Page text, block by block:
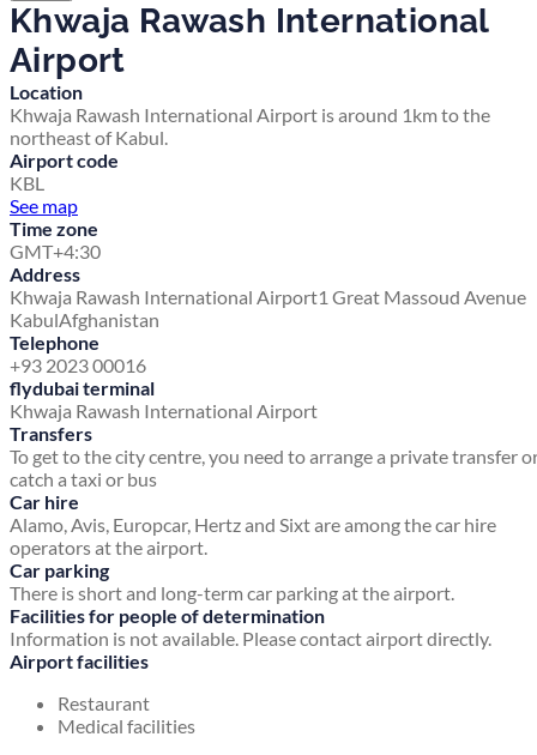
Khwaja Rawash International
Airport
Location
Khwaja Rawash International Airport is around 1km to the
northeast of Kabul.
Airport code
KBL
See map
Time zone
GMT+4:30
Address
Khwaja Rawash International Airport1 Great Massoud Avenue
KabulAfghanistan
Telephone
+93 2023 00016
flydubai terminal
Khwaja Rawash International Airport
Transfers
To get to the city centre, you need to arrange a private transfer
catch a taxi or bus
Car hire
Alamo, Avis, Europcar, Hertz and Sixt are among the car hire
operators at the airport.
Car parking
There is short and long-term car parking at the airport.
Facilities for people of determination
Information is not available. Please contact airport directly.
Airport facilities
Restaurant
Medical facilities